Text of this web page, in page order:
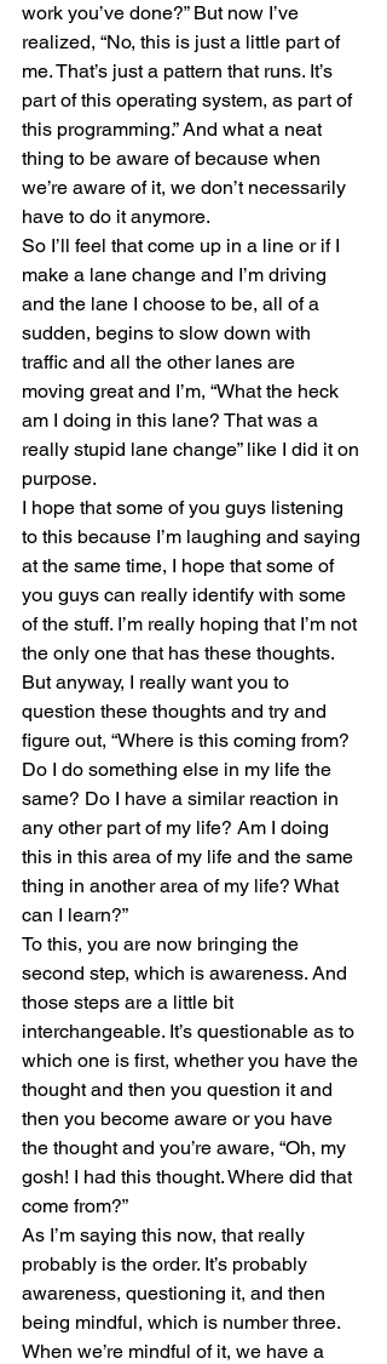
work you’ve done?” But now I’ve
realized, “No, this is just a little part of
me. That’s just a pattern that runs. It’s
part of this operating system, as part of
this programming.” And what a neat
thing to be aware of because when
we’re aware of it, we don’t necessarily
have to do it anymore.
So I’ll feel that come up in a line or if I
make a lane change and I’m driving
and the lane I choose to be, all of a
sudden, begins to slow down with
traffic and all the other lanes are
moving great and I’m, “What the heck
am I doing in this lane? That was a
really stupid lane change” like I did it on
purpose.
I hope that some of you guys listening
to this because I’m laughing and saying
at the same time, I hope that some of
you guys can really identify with some
of the stuff. I’m really hoping that I’m not
the only one that has these thoughts.
But anyway, I really want you to
question these thoughts and try and
figure out, “Where is this coming from?
Do I do something else in my life the
same? Do I have a similar reaction in
any other part of my life? Am I doing
this in this area of my life and the same
thing in another area of my life? What
can I learn?”
To this, you are now bringing the
second step, which is awareness. And
those steps are a little bit
interchangeable. It’s questionable as to
which one is first, whether you have the
thought and then you question it and
then you become aware or you have
the thought and you’re aware, “Oh, my
gosh! I had this thought. Where did that
come from?”
As I’m saying this now, that really
probably is the order. It’s probably
awareness, questioning it, and then
being mindful, which is number three.
When we’re mindful of it, we have a